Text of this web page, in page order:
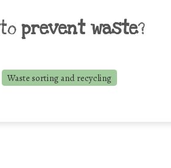
prevent waste?
Waste sorting and recycling